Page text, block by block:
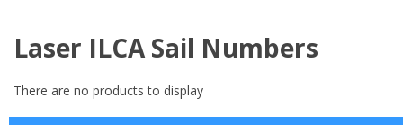
Laser ILCA Sail Numbers
There are no products to display